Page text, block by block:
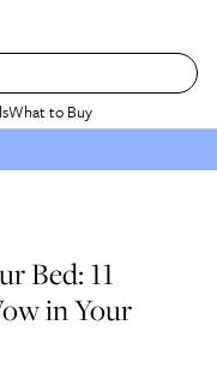
What to Buy
Bed: 11
in Your